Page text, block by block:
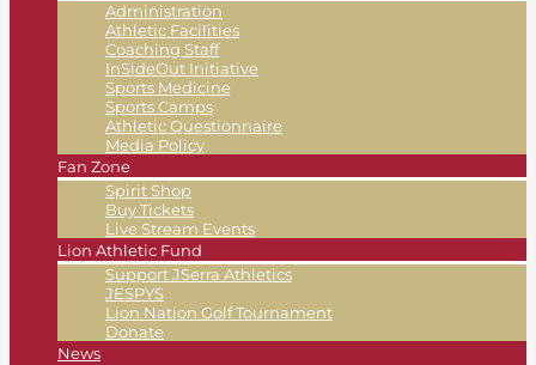
Administration
Athletic Facilities
Coaching Staff
InSideOut Initiative
Sports Medicine
Sports Camps
Athletic Questionnaire
Media Policy
Fan Zone
Spirit Shop
Buy Tickets
Live Stream Events
Lion Athletic Fund
Support JSerra Athletics
JESPYS
Lion Nation Golf Tournament
Donate
News